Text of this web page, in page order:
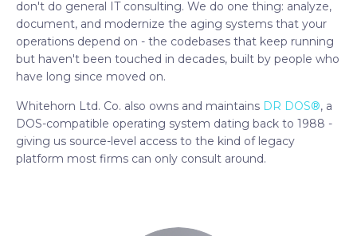
don't do general IT consulting. We do one thing: analyze,
document, and modernize the aging systems that your
operations depend on - the codebases that keep running
but haven't been touched in decades, built by people who
have long since moved on.
Whitehorn Ltd. Co. also owns and maintains DR DOS®, a
DOS-compatible operating system dating back to 1988 -
giving us source-level access to the kind of legacy
platform most firms can only consult around.